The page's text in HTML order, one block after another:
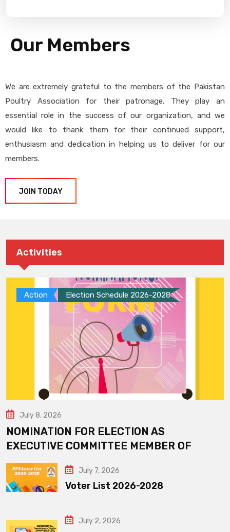
Our Members
We are extremely grateful to the members of the Pakistan
Poultry Association for their patronage. They play an
essential role in the success of our organization, and we
would like to thank them for their continued support,
enthusiasm and dedication in helping us to deliver for our
members.
JOIN TODAY
Activities
Action Election Schedule 2026-2028
July 8, 2026
NOMINATION FOR ELECTION AS
EXECUTIVE COMMITTEE MEMBER OF
July 7, 2026
Voter List 2026-2028
July 2, 2026